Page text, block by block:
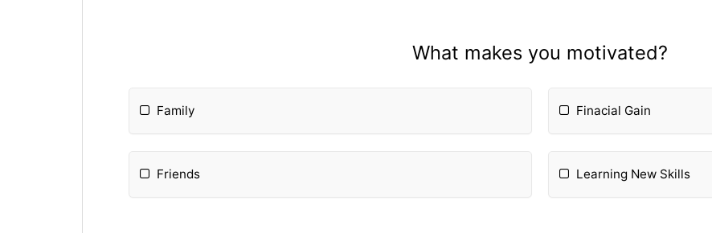
What makes you motivated?
Family Finacial Gain
Friends Learning New Skills